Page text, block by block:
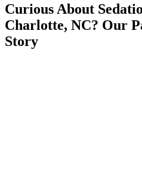
Curious About
Charlotte, NC? Our
Story